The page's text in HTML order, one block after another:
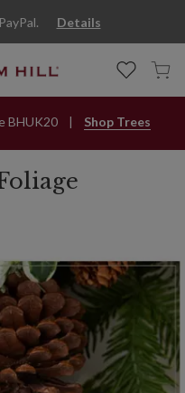
Details
BHUK20 Shop Trees